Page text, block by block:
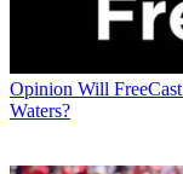
Opinion Will
Waters?